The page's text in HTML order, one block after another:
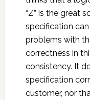
“Z” is the great
specification can
problems with
correctness in
consistency. It
specification
customer, nor